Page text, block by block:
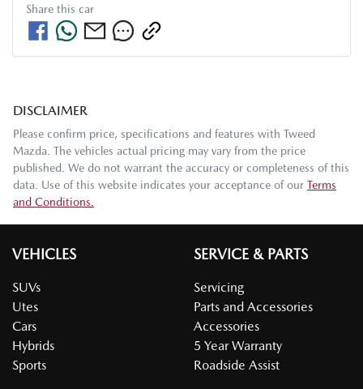
Share this car
DISCLAIMER
Please confirm price, specifications and features with Tweed
Mazda. The vehicles actual pricing may vary from the price
published. We do not warrant the accuracy or completeness of this
data. Use of this website indicates your acceptance of our Terms
and Conditions.
VEHICLES
SUVs
Utes
Cars
Hybrids
Sports
SERVICE & PARTS
Servicing
Parts and Accessories
Accessories
5 Year Warranty
Roadside Assist